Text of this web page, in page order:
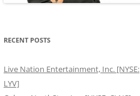
RECENT POSTS
Live Nation Entertainment, Inc. [NYSE:
LYV]